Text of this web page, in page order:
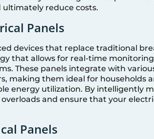
reduce costs.
Panels
devices that replace traditional
that allows for real-time
These panels integrate with
making them ideal for households
energy utilization. By intelligently
and ensure that your
Panels